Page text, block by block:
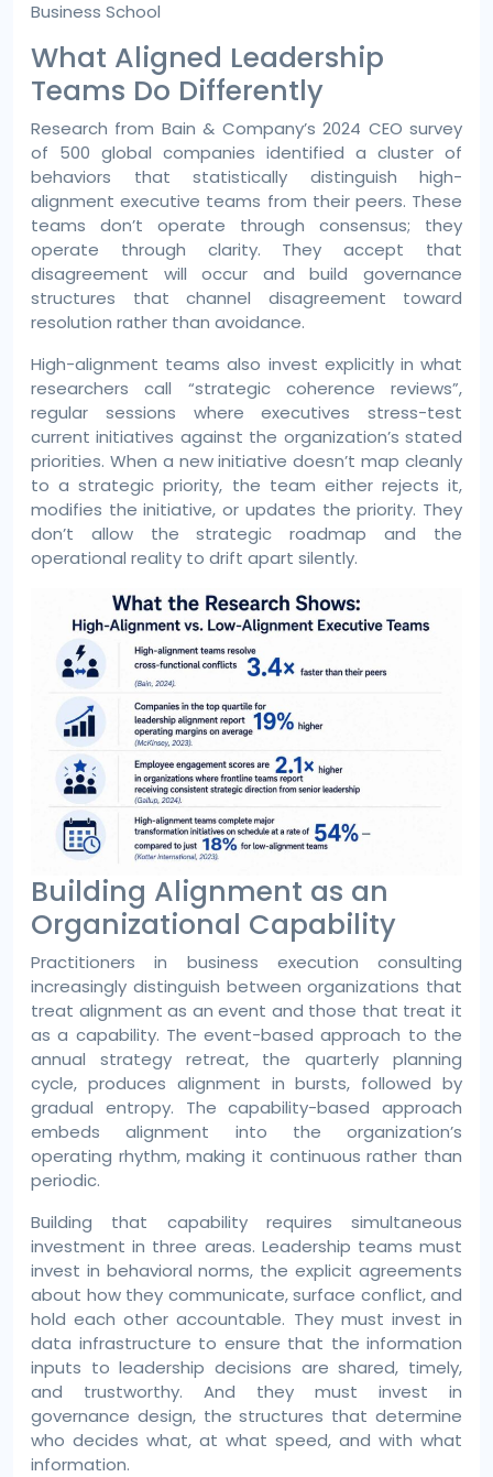
Business School
What Aligned Leadership
Teams Do Differently
Research from Bain & Company’s 2024 CEO survey
of 500 global companies identified a cluster of
behaviors that statistically distinguish high-
alignment executive teams from their peers. These
teams don’t operate through consensus; they
operate through clarity. They accept that
disagreement will occur and build governance
structures that channel disagreement toward
resolution rather than avoidance.
High-alignment teams also invest explicitly in what
researchers call “strategic coherence reviews”,
regular sessions where executives stress-test
current initiatives against the organization’s stated
priorities. When a new initiative doesn’t map cleanly
to a strategic priority, the team either rejects it,
modifies the initiative, or updates the priority. They
don’t allow the strategic roadmap and the
operational reality to drift apart silently.
Building Alignment as an
Organizational Capability
Practitioners in business execution consulting
increasingly distinguish between organizations that
treat alignment as an event and those that treat it
as a capability. The event-based approach to the
annual strategy retreat, the quarterly planning
cycle, produces alignment in bursts, followed by
gradual entropy. The capability-based approach
embeds alignment into the organization’s
operating rhythm, making it continuous rather than
periodic.
Building that capability requires simultaneous
investment in three areas. Leadership teams must
invest in behavioral norms, the explicit agreements
about how they communicate, surface conflict, and
hold each other accountable. They must invest in
data infrastructure to ensure that the information
inputs to leadership decisions are shared, timely,
and trustworthy. And they must invest in
governance design, the structures that determine
who decides what, at what speed, and with what
information.